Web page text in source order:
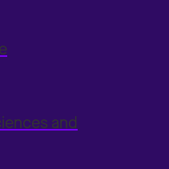
and